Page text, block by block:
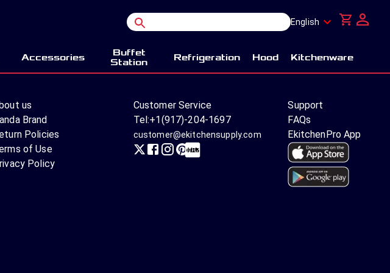
English
Accessories
Buffet
Station
Refrigeration Hood Kitchenware
us
Brand
Policies
of Use
Policy
Customer Service
Tel:+1(917)-204-1697
customer@ekitchensupply.com
Support
FAQs
EkitchenPro App